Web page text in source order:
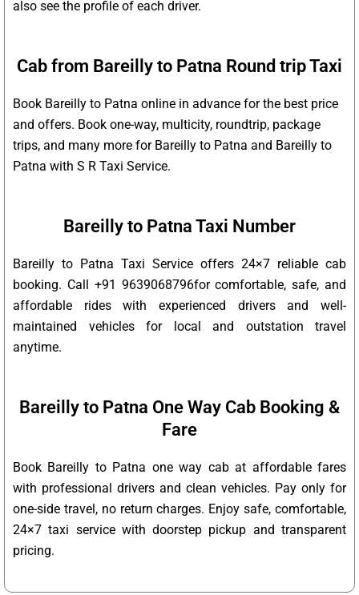
also see the profile of each driver.
Cab from Bareilly to Patna Round trip Taxi
Book Bareilly to Patna online in advance for the best price
and offers. Book one-way, multicity, roundtrip, package
trips, and many more for Bareilly to Patna and Bareilly to
Patna with S R Taxi Service.
Bareilly to Patna Taxi Number
Bareilly to Patna Taxi Service offers 24×7 reliable cab
booking. Call +91 9639068796for comfortable, safe, and
affordable rides with experienced drivers and well-
maintained vehicles for local and outstation travel
anytime.
Bareilly to Patna One Way Cab Booking &
Fare
Book Bareilly to Patna one way cab at affordable fares
with professional drivers and clean vehicles. Pay only for
one-side travel, no return charges. Enjoy safe, comfortable,
24×7 taxi service with doorstep pickup and transparent
pricing.